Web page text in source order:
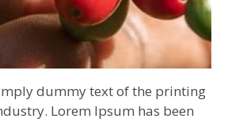
dummy text of the printing
Lorem Ipsum has been